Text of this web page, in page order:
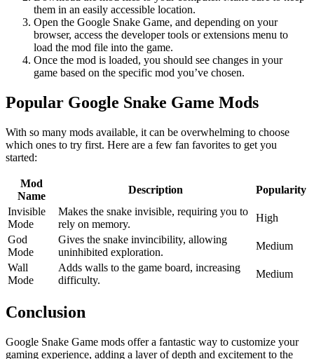
them in an easily accessible location.
Open the Google Snake Game, and depending on your
browser, access the developer tools or extensions menu to
load the mod file into the game.
Once the mod is loaded, you should see changes in your
game based on the specific mod you’ve chosen.
Popular Google Snake Game Mods
With so many mods available, it can be overwhelming to choose
which ones to try first. Here are a few fan favorites to get you
started:
Mod
Name
Description
Popularity
Invisible
Mode
Makes the snake invisible, requiring you to
rely on memory.
High
God
Mode
Gives the snake invincibility, allowing
uninhibited exploration.
Medium
Wall
Mode
Adds walls to the game board, increasing
difficulty.
Medium
Conclusion
Google Snake Game mods offer a fantastic way to customize your
gaming experience, adding a layer of depth and excitement to the